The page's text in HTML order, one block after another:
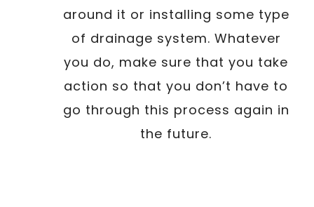
around it or installing some type
of drainage system. Whatever
you do, make sure that you take
action so that you don’t have to
go through this process again in
the future.